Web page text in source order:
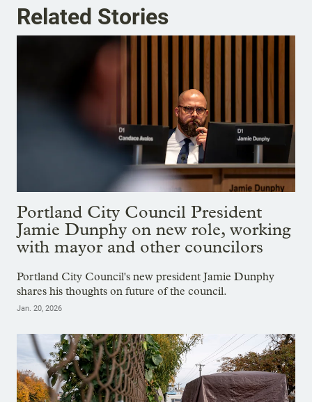
Related Stories
Portland City Council President
Jamie Dunphy on new role, working
with mayor and other councilors
Portland City Council's new president Jamie Dunphy
shares his thoughts on future of the council.
Jan. 20, 2026